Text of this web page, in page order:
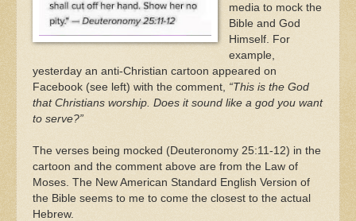
media to mock the
Bible and God
Himself. For
example,
yesterday an anti-Christian cartoon appeared on
Facebook (see left) with the comment, “This is the God
that Christians worship. Does it sound like a god you want
to serve?”
The verses being mocked (Deuteronomy 25:11-12) in the
cartoon and the comment above are from the Law of
Moses. The New American Standard English Version of
the Bible seems to me to come the closest to the actual
Hebrew.